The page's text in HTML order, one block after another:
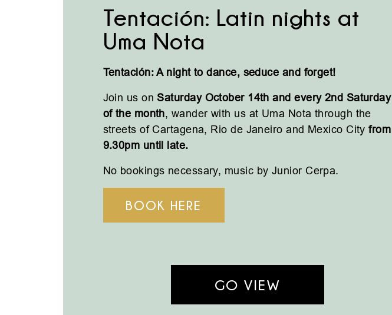
Tentación: Latin nights at
Uma Nota
Tentación: A night to dance, seduce and forget!
Join us on Saturday October 14th and every 2nd Saturday
of the month, wander with us at Uma Nota through the
streets of Cartagena, Rio de Janeiro and Mexico Cityfrom
9.30pm until late.
No bookings necessary, music by Junior Cerpa.
BOOK HERE
GO VIEW